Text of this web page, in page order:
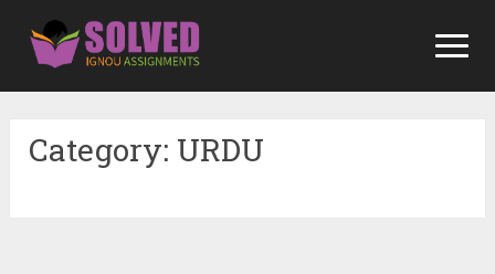
content
Category: URDU